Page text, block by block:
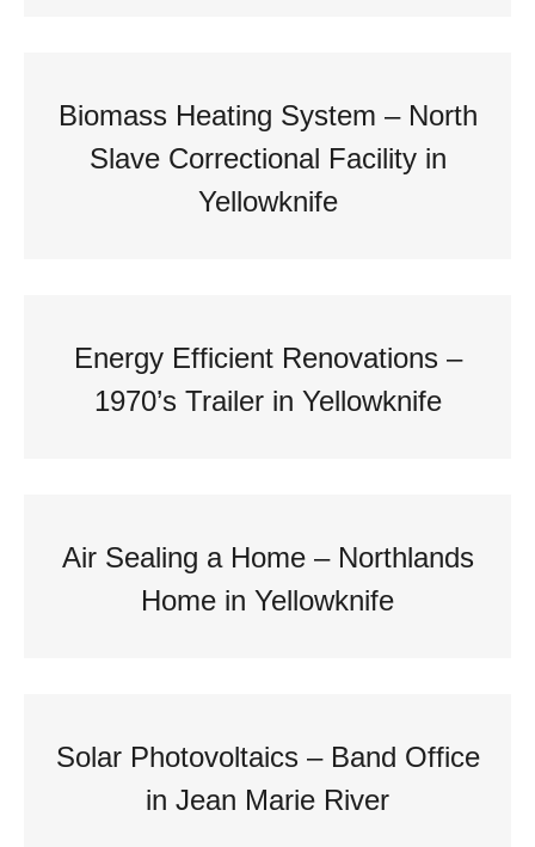
Biomass Heating System – North
Slave Correctional Facility in
Yellowknife
Energy Efficient Renovations –
1970’s Trailer in Yellowknife
Air Sealing a Home – Northlands
Home in Yellowknife
Solar Photovoltaics – Band Office
in Jean Marie River